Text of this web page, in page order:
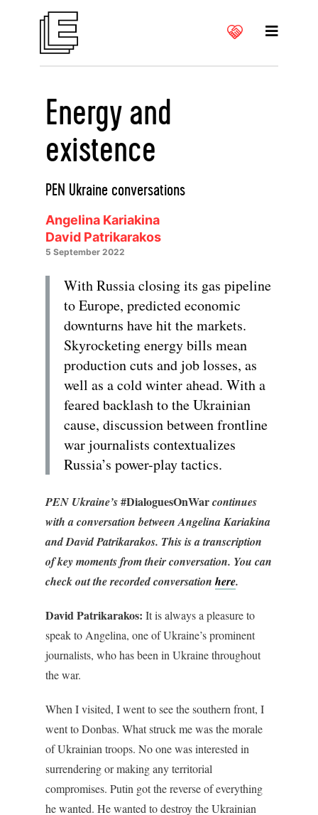
Energy and
existence
PEN Ukraine conversations
Angelina Kariakina
David Patrikarakos
5 September 2022
With Russia closing its gas pipeline
to Europe, predicted economic
downturns have hit the markets.
Skyrocketing energy bills mean
production cuts and job losses, as
well as a cold winter ahead. With a
feared backlash to the Ukrainian
cause, discussion between frontline
war journalists contextualizes
Russia’s power-play tactics.
PEN Ukraine’s#DialoguesOnWarcontinues
with a conversation between Angelina Kariakina
andDavid Patrikarakos. This is a transcription
of key moments from their conversation. You can
check out the recorded conversation here.
David Patrikarakos: It is always a pleasure to
speak to Angelina, one of Ukraine’s prominent
journalists, who has been in Ukraine throughout
the war.
When I visited, I went to see the southern front, I
went to Donbas. What struck me was the morale
of Ukrainian troops. No one was interested in
surrendering or making any territorial
compromises. Putin got the reverse of everything
he wanted. He wanted to destroy the Ukrainian